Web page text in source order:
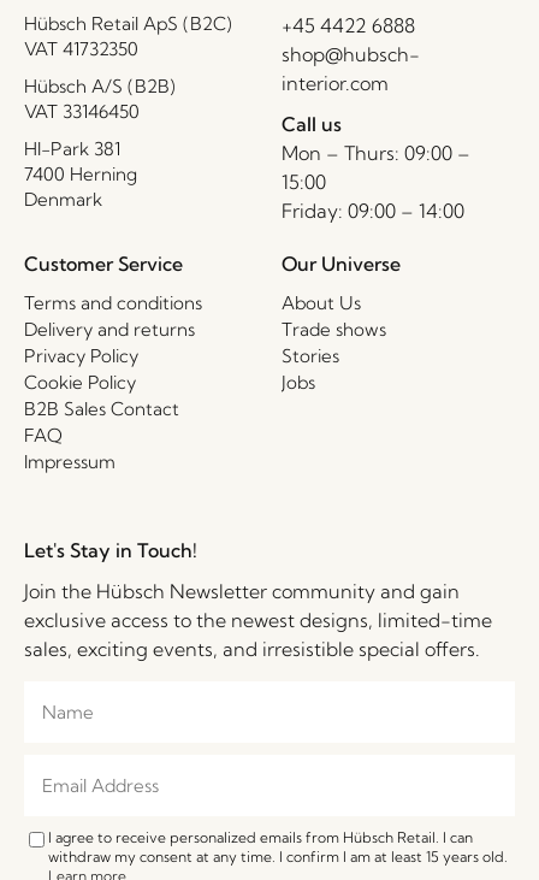
Hübsch Retail ApS (B2C)
VAT 41732350
Hübsch A/S (B2B)
VAT 33146450
HI-Park 381
7400 Herning
Denmark
+45 4422 6888
shop@hubsch-
interior.com
Call us
Mon – Thurs: 09:00 –
15:00
Friday: 09:00 – 14:00
Customer Service
Terms and conditions
Delivery and returns
Privacy Policy
Cookie Policy
B2B Sales Contact
FAQ
Impressum
Our Universe
About Us
Trade shows
Stories
Jobs
Let's Stay in Touch!
Join the Hübsch Newsletter community and gain
exclusive access to the newest designs, limited-time
sales, exciting events, and irresistible special offers.
I agree to receive personalized emails from Hübsch Retail. I can
withdraw my consent at any time. I confirm I am at least 15 years old.
Learn more